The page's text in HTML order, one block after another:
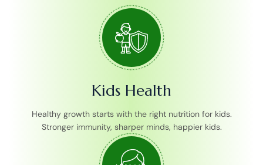
Kids Health
Healthy growth starts with the right nutrition for kids.
Stronger immunity, sharper minds, happier kids.